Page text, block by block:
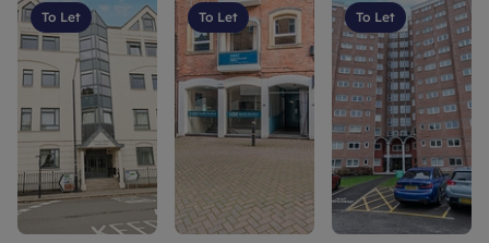
To Let To Let To Let